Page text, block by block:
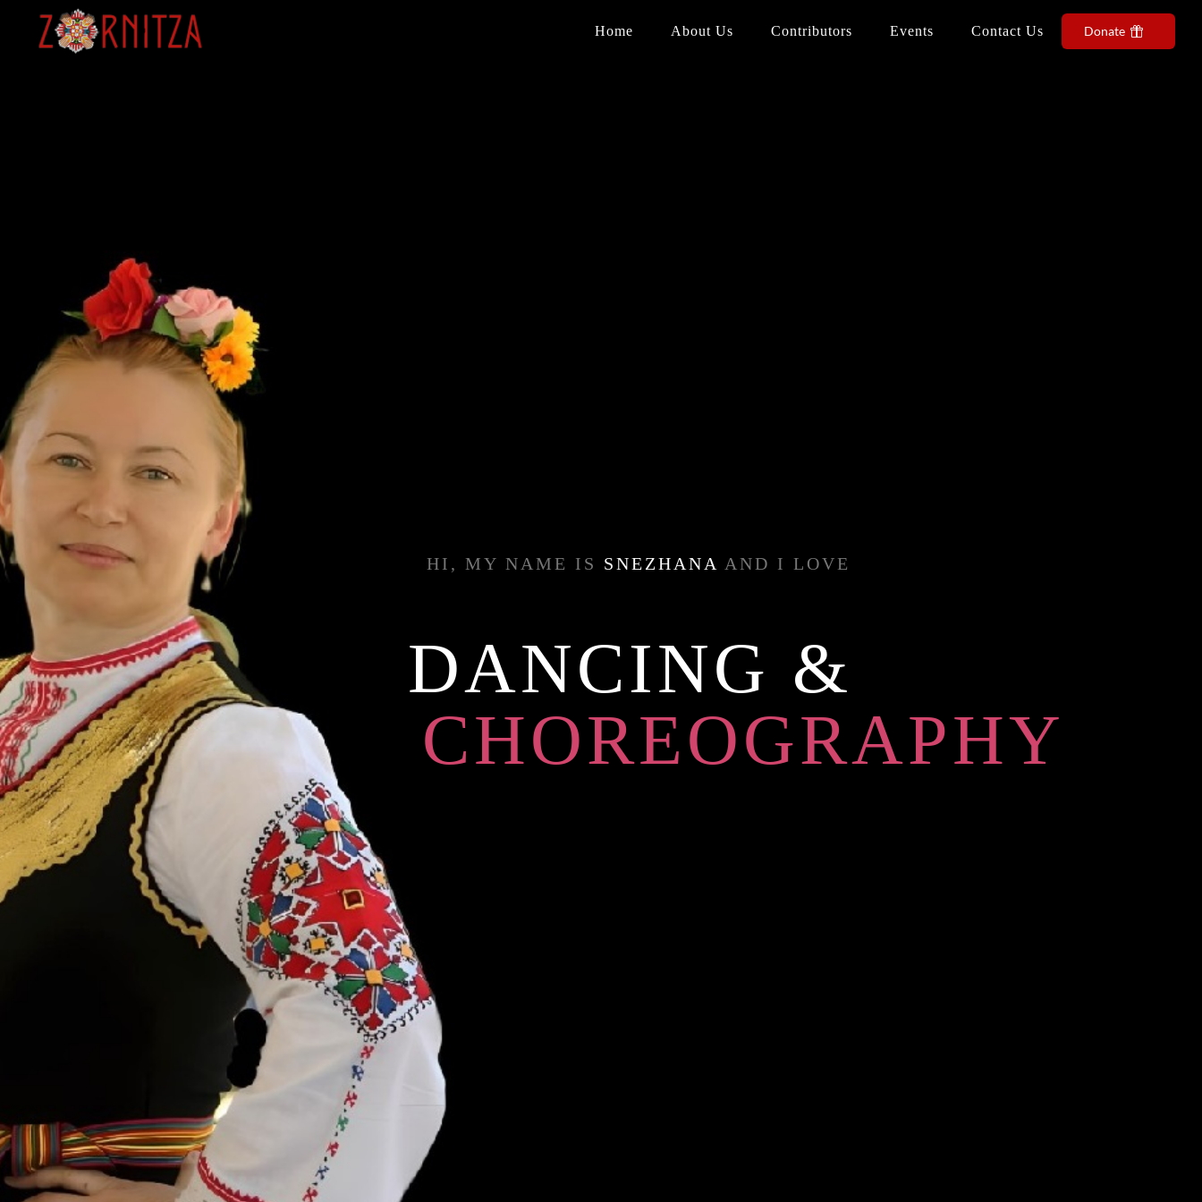
Home About Us Contributors Events Contact Us Donate
HI, MY NAME IS SNEZHANA AND I LOVE
DANCING &
CHOREOGRAPHY